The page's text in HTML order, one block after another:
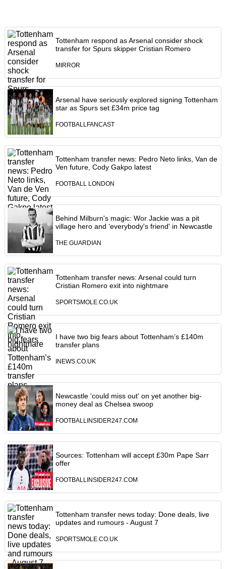
Tottenham respond as Arsenal consider shock
transfer for Spurs skipper Cristian Romero
MIRROR
Arsenal have seriously explored signing Tottenham
star as Spurs set £34m price tag
FOOTBALLFANCAST
Tottenham transfer news: Pedro Neto links, Van de
Ven future, Cody Gakpo latest
FOOTBALL LONDON
Behind Milburn's magic: Wor Jackie was a pit
village hero and ‘everybody's friend' in Newcastle
THE GUARDIAN
Tottenham transfer news: Arsenal could turn
Cristian Romero exit into nightmare
SPORTSMOLE.CO.UK
I have two big fears about Tottenham’s £140m
transfer plans
INEWS.CO.UK
Newcastle 'could miss out' on yet another big-
money deal as Chelsea swoop
FOOTBALLINSIDER247.COM
Sources: Tottenham will accept £30m Pape Sarr
offer
FOOTBALLINSIDER247.COM
Tottenham transfer news today: Done deals, live
updates and rumours - August 7
SPORTSMOLE.CO.UK